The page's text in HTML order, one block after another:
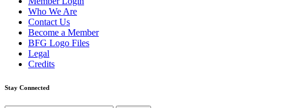
Who We Are
Contact Us
Become a Member
BFG Logo Files
Legal
Credits
Stay Connected